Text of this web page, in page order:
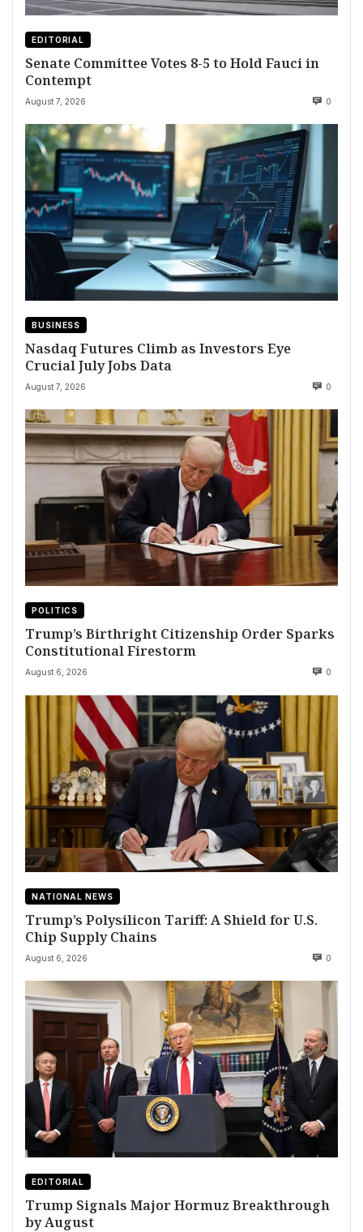
EDITORIAL
Senate Committee Votes 8-5 to Hold Fauci in
Contempt
August 7, 2026 0
BUSINESS
Nasdaq Futures Climb as Investors Eye
Crucial July Jobs Data
August 7, 2026 0
POLITICS
Trump’s Birthright Citizenship Order Sparks
Constitutional Firestorm
August 6, 2026 0
NATIONAL NEWS
Trump’s Polysilicon Tariff: A Shield for U.S.
Chip Supply Chains
August 6, 2026 0
EDITORIAL
Trump Signals Major Hormuz Breakthrough
by August